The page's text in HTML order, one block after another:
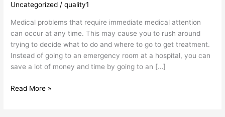
Uncategorized /quality1
Medical problems that require immediate medical attention
can occur at any time. This may cause you to rush around
trying to decide what to do and where to go to get treatment.
Instead of going to an emergency room at a hospital, you can
save a lot of money and time by going to an […]
Clinic
Read More »